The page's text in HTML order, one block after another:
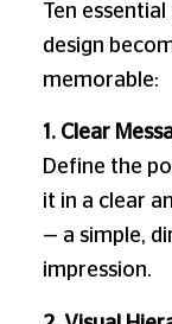
Ten
design
memorable:
1. Clear
Define the
it in a clear
— a simple,
impression.